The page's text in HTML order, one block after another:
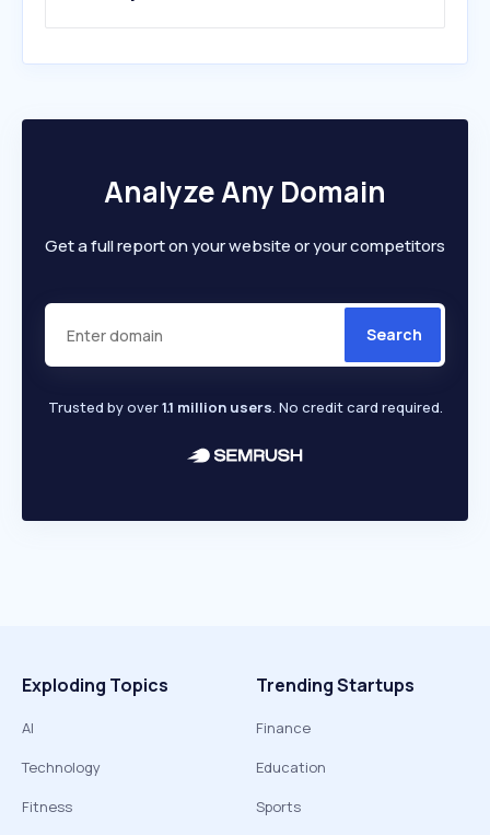
Analyze Any Domain
Get a full report on your website or your competitors
Search
Trusted by over1.1 million users. No credit card required.
Exploding Topics
AI
Technology
Fitness
Trending Startups
Finance
Education
Sports